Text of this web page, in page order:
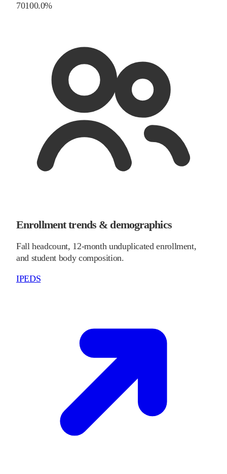
70100.0%
Enrollment trends & demographics
Fall headcount, 12-month unduplicated enrollment,
and student body composition.
IPEDS